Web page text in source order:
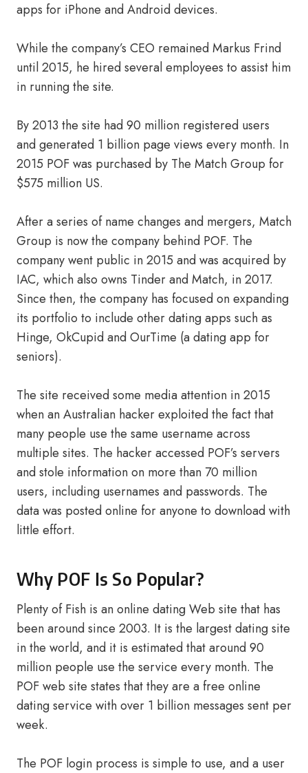
apps for iPhone and Android devices.
While the company’s CEO remained Markus Frind
until 2015, he hired several employees to assist him
in running the site.
By 2013 the site had 90 million registered users
and generated 1 billion page views every month. In
2015 POF was purchased by The Match Group for
$575 million US.
After a series of name changes and mergers, Match
Group is now the company behind POF. The
company went public in 2015 and was acquired by
IAC, which also owns Tinder and Match, in 2017.
Since then, the company has focused on expanding
its portfolio to include other dating apps such as
Hinge, OkCupid and OurTime (a dating app for
seniors).
The site received some media attention in 2015
when an Australian hacker exploited the fact that
many people use the same username across
multiple sites. The hacker accessed POF’s servers
and stole information on more than 70 million
users, including usernames and passwords. The
data was posted online for anyone to download with
little effort.
Why POF Is So Popular?
Plenty of Fish is an online dating Web site that has
been around since 2003. It is the largest dating site
in the world, and it is estimated that around 90
million people use the service every month. The
POF web site states that they are a free online
dating service with over 1 billion messages sent per
week.
The POF login process is simple to use, and a user